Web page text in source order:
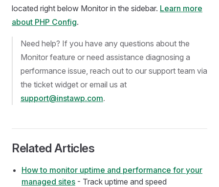
located right below Monitor in the sidebar. Learn more
about PHP Config.
Need help? If you have any questions about the
Monitor feature or need assistance diagnosing a
performance issue, reach out to our support team via
the ticket widget or email us at
support@instawp.com.
Related Articles
How to monitor uptime and performance for your
managed sites - Track uptime and speed